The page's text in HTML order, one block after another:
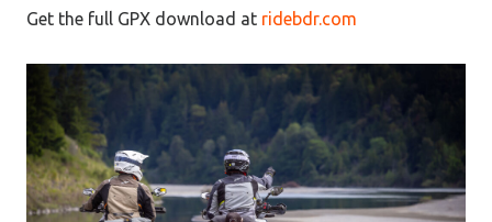
Get the full GPX download at ridebdr.com